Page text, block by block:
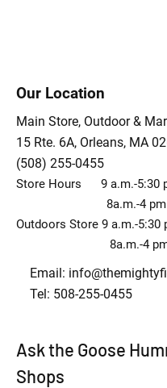
Our Location
Main Store, Outdoor &
15 Rte. 6A, Orleans, MA
(508) 255-0455
Store Hours 9 a.m.-5:30
8a.m.-4 pm
Outdoors Store 9 a.m.-5:30
8a.m.-4 pm
Email:
Tel: 508-255-0455
Ask the Goose
Shops